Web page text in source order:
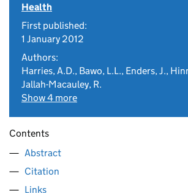
Health
First published:
1 January 2012
Authors:
Harries, A.D., Bawo, L.L., Enders, J.,
Jallah-Macauley, R.
Show 4 more
Contents
Abstract
Citation
Links